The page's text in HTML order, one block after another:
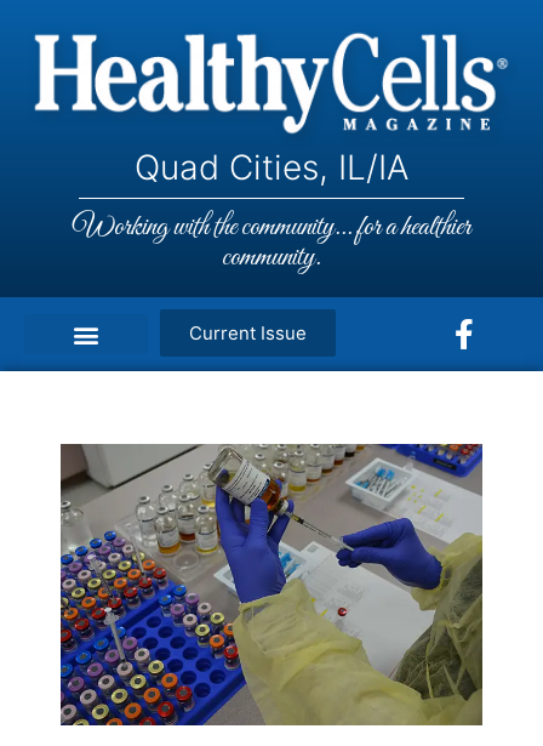
Quad Cities, IL/IA
Working with the community... for a healthier
community.
Current Issue